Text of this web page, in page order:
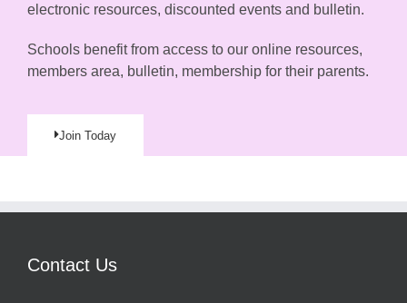
electronic resources, discounted events and bulletin.
Schools benefit from access to our online resources,
members area, bulletin, membership for their parents.
Join Today
Contact Us